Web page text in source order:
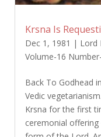
Krsna Is
Dec 1, 1981 | Lord
Volume-16
Back To Godhead
Vedic
Krsna for the first
ceremonial